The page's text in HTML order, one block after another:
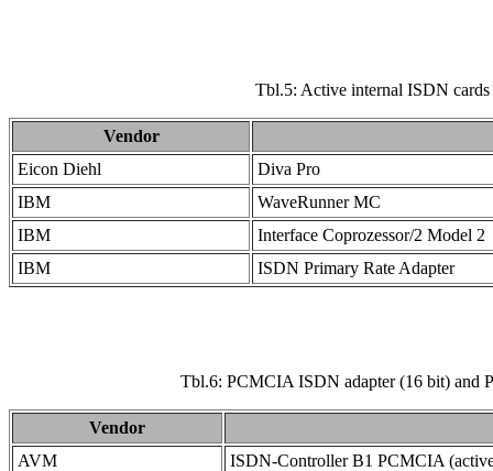
Tbl.5: Active internal ISDN
Vendor
Eicon Diehl
Diva Pro
IBM
WaveRunner MC
IBM
Interface Coprozessor/2 Model 2
IBM
ISDN Primary Rate Adapter
Tbl.6: PCMCIA ISDN adapter (16 bit) and
Vendor
AVM
ISDN-Controller B1 PCMCIA